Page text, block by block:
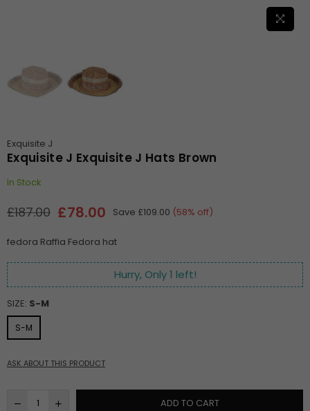
Exquisite J
Exquisite J Exquisite J Hats Brown
In Stock
Regular
£187.00 £78.00 Save £109.00 (58% off)
fedora Raffia Fedora hat
Hurry, Only1 left!
SIZE: S-M
S-M
ASK ABOUT THIS PRODUCT
ADD TO CART